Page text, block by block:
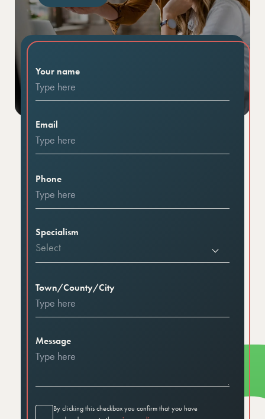
Your name
Email
Phone
Specialism
Select
Town/County/City
Message
By clicking this checkbox you confirm that you have